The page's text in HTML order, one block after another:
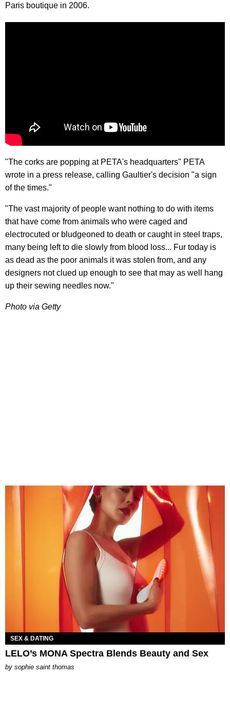
Paris boutique in 2006.
"The corks are popping at PETA's headquarters" PETA
wrote in a press release, calling Gaultier's decision "a sign
of the times."
"The vast majority of people want nothing to do with items
that have come from animals who were caged and
electrocuted or bludgeoned to death or caught in steel traps,
many being left to die slowly from blood loss... Fur today is
as dead as the poor animals it was stolen from, and any
designers not clued up enough to see that may as well hang
up their sewing needles now."
Photo via Getty
SEX & DATING
LELO’s MONA Spectra Blends Beauty and Sex
by sophie saint thomas